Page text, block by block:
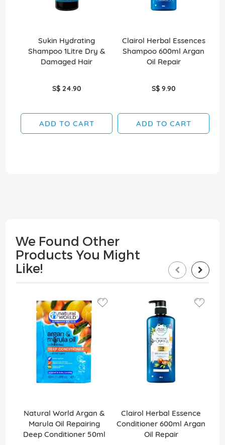
Sukin Hydrating
Shampoo 1Litre Dry &
Damaged Hair
S$ 24.90
ADD TO CART
Clairol Herbal Essences
Shampoo 600ml Argan
Oil Repair
S$ 9.90
ADD TO CART
We Found Other
Products You Might
Like!
Natural World Argan &
Marula Oil Repairing
Deep Conditioner 50ml
Clairol Herbal Essence
Conditioner 600ml Argan
Oil Repair